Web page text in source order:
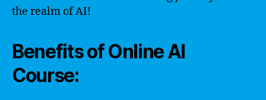
the realm of AI!
Benefits of Online AI
Course: